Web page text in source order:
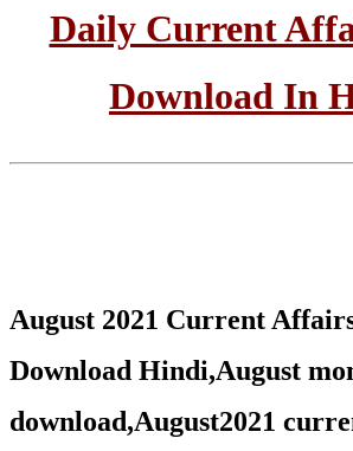
Daily Current
Download In
August 2021 Current
Download Hindi,August
download,August2021